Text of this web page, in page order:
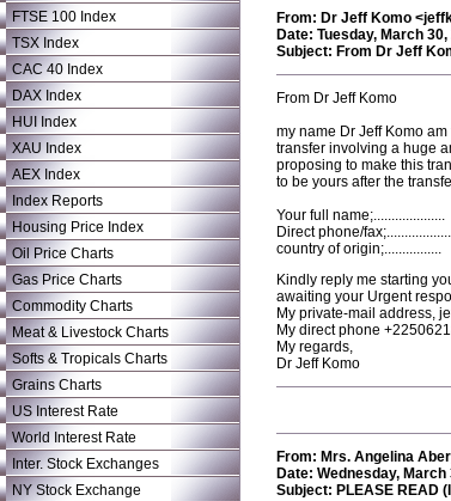
FTSE 100 Index
TSX Index
CAC 40 Index
DAX Index
HUI Index
XAU Index
AEX Index
Index Reports
Housing Price Index
Oil Price Charts
Gas Price Charts
Commodity Charts
Meat & Livestock Charts
Softs & Tropicals Charts
Grains Charts
US Interest Rate
World Interest Rate
Inter. Stock Exchanges
NY Stock Exchange
From: Dr Jeff Komo
Date: Tuesday, March
Subject: From Dr Jeff
From Dr Jeff Komo
my name Dr Jeff Komo
transfer involving a huge
proposing to make this
to be yours after the
Your full name;....................
Direct phone/fax;..................
country of origin;................
Kindly reply me starting
awaiting your Urgent
My private-mail address,
My direct phone
My regards,
Dr Jeff Komo
From: Mrs. Angelina
Date: Wednesday, March
Subject: PLEASE READ